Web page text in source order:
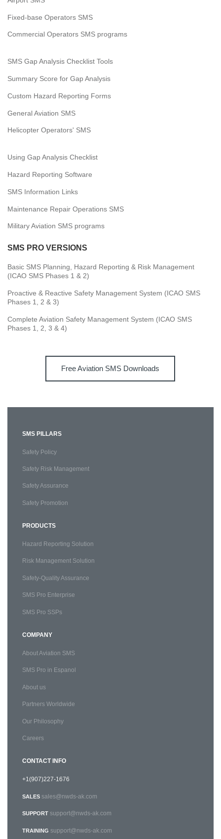
Fixed-base Operators SMS
Commercial Operators SMS programs
SMS Gap Analysis Checklist Tools
Summary Score for Gap Analysis
Custom Hazard Reporting Forms
General Aviation SMS
Helicopter Operators' SMS
Using Gap Analysis Checklist
Hazard Reporting Software
SMS Information Links
Maintenance Repair Operations SMS
Military Aviation SMS programs
SMS PRO VERSIONS
Basic SMS Planning, Hazard Reporting & Risk Management
(ICAO SMS Phases 1 & 2)
Proactive & Reactive Safety Management System (ICAO SMS
Phases 1, 2 & 3)
Complete Aviation Safety Management System (ICAO SMS
Phases 1, 2, 3 & 4)
Free Aviation SMS Downloads
SMS PILLARS
Safety Policy
Safety Risk Management
Safety Assurance
Safety Promotion
PRODUCTS
Hazard Reporting Solution
Risk Management Solution
Safety-Quality Assurance
SMS Pro Enterprise
SMS Pro SSPs
COMPANY
About Aviation SMS
SMS Pro in Espanol
About us
Partners Worldwide
Our Philosophy
Careers
CONTACT INFO
+1(907)227-1676
SALES sales@nwds-ak.com
SUPPORT support@nwds-ak.com
TRAINING support@nwds-ak.com